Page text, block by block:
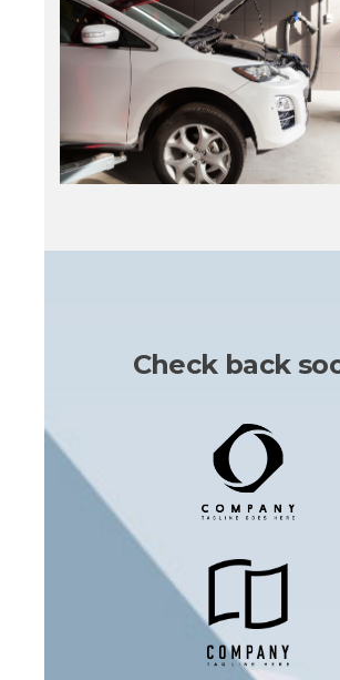
Check back